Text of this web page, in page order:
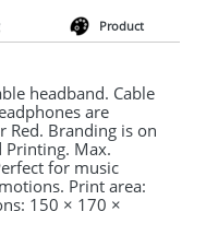
Product
headband. Cable
are
Red. Branding is on
Printing. Max.
for music
Print area:
150 × 170 ×